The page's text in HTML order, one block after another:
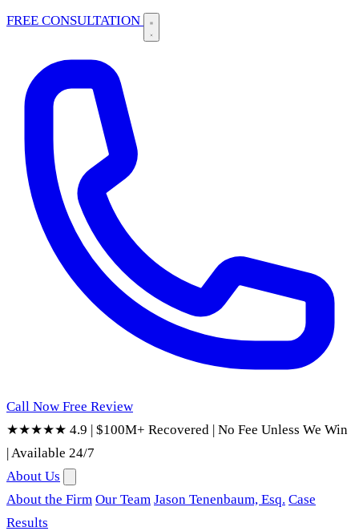
FREE CONSULTATION
Call Now Free Review
★★★★★ 4.9 | $100M+ Recovered | No Fee Unless We Win
|Available 24/7
About Us
About the Firm Our Team Jason Tenenbaum, Esq. Case
Results